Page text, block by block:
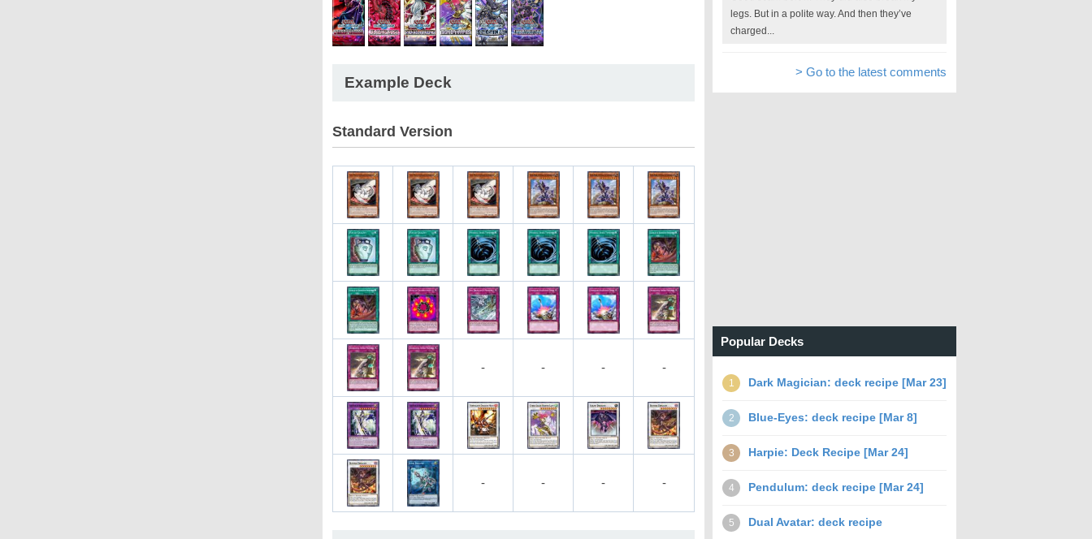
Example Deck
Standard Version
- - - -
- - - -
legs. But in a polite way. And then they’ve
charged...
> Go to the latest comments
Popular Decks
1 Dark Magician: deck recipe [Mar 23]
2 Blue-Eyes: deck recipe [Mar 8]
3 Harpie: Deck Recipe [Mar 24]
4 Pendulum: deck recipe [Mar 24]
5 Dual Avatar: deck recipe